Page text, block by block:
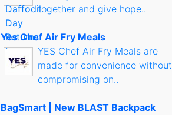
together and give hope..
Yes Chef Air Fry Meals
YES Chef Air Fry Meals are
made for convenience without
compromising on..
BagSmart | New BLAST Backpack